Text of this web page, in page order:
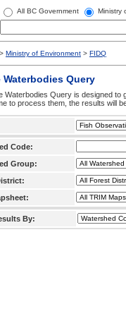
All BC Government Ministry
> Ministry of Environment > FIDQ
Waterbodies Query
Waterbodies Query is designed to
to process them, the results will
Code:
Group:
By: